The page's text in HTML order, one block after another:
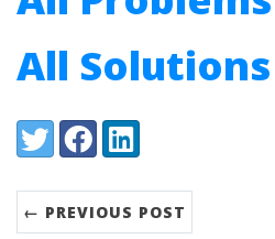
All Solutions
Share:
TwitterFacebookLinkedIn
← PREVIOUS POST